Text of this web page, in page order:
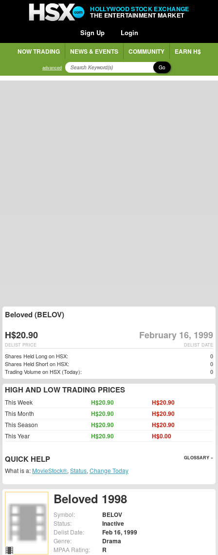
HOLLYWOOD STOCK EXCHANGE
THE ENTERTAINMENT MARKET
Sign Up Login
NOW TRADING NEWS & EVENTS COMMUNITY EARN H$
advanced Go
Beloved 1998
Symbol: BELOV
Status: Inactive
Delist Date: Feb 16, 1999
Genre: Drama
MPAA Rating: R
Beloved (BELOV)
H$20.90 February 16, 1999
DELIST DATE
DELIST PRICE
Shares Held Long on HSX:
0
Shares Held Short on HSX:
0
Trading Volume on HSX (Today):
0
HIGH AND LOW TRADING PRICES
This Week H$20.90 H$20.90
This Month H$20.90 H$20.90
This Season H$20.90 H$20.90
This Year H$20.90 H$0.00
QUICK HELP GLOSSARY »
What is a: MovieStock®, Status, Change Today